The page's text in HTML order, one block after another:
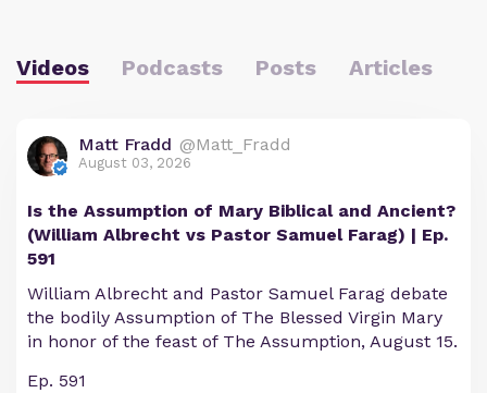
Videos Podcasts Posts Articles
Matt Fradd @Matt_Fradd
August 03, 2026
Is the Assumption of Mary Biblical and Ancient?
(William Albrecht vs Pastor Samuel Farag) | Ep.
591
William Albrecht and Pastor Samuel Farag debate
the bodily Assumption of The Blessed Virgin Mary
in honor of the feast of The Assumption, August 15.
Ep. 591